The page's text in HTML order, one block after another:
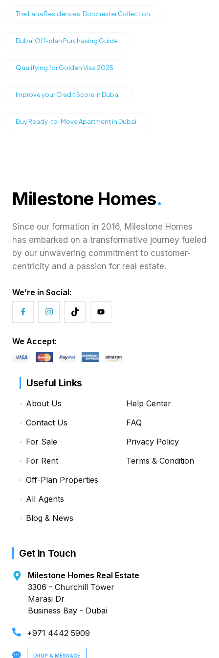
The Lana Residences, Dorchester Collection
Dubai Off-plan Purchasing Guide
Qualifying for Golden Visa 2025
Improve your Credit Score in Dubai
Buy Ready-to-Move Apartment in Dubai
Milestone Homes.
Since our formation in 2016, Milestone Homes
has embarked on a transformative journey fueled
by our unwavering commitment to customer-
centricity and a passion for real estate.
We’re in Social:
We Accept:
Useful Links
About Us
Contact Us
For Sale
For Rent
Off-Plan Properties
All Agents
Blog & News
Help Center
FAQ
Privacy Policy
Terms & Condition
Get in Touch
Milestone Homes Real Estate
3306 - Churchill Tower
Marasi Dr
Business Bay - Dubai
+971 4442 5909
DROP A MESSAGE